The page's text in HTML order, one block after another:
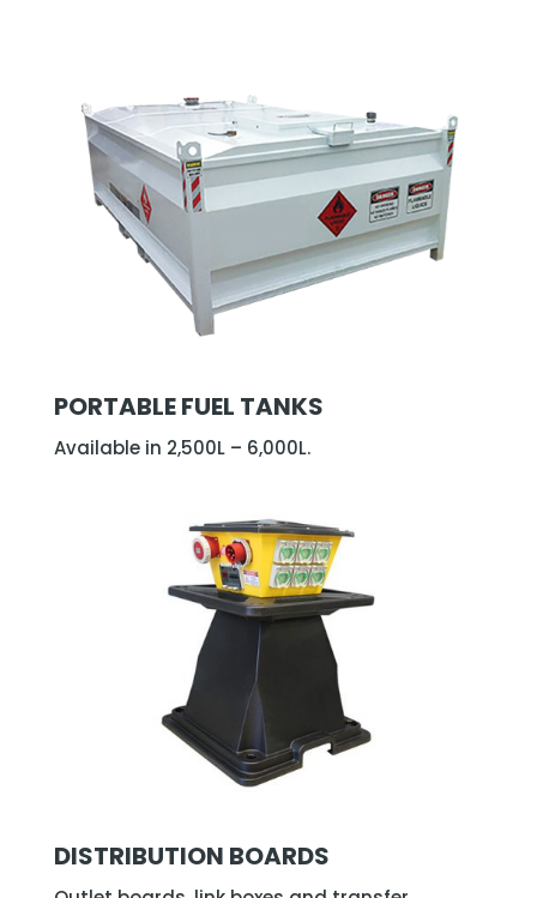
PORTABLE FUEL TANKS
Available in 2,500L – 6,000L.
DISTRIBUTION BOARDS